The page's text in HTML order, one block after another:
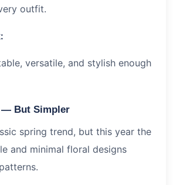
outfit.
versatile, and stylish enough
— But Simpler
spring trend, but this year the
and minimal floral designs